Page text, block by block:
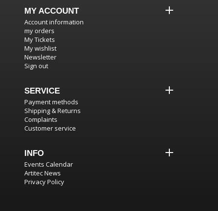
MY ACCOUNT
Account information
my orders
My Tickets
My wishlist
Newsletter
Sign out
SERVICE
Payment methods
Shipping & Returns
Complaints
Customer service
INFO
Events Calendar
Artitec News
Privacy Policy